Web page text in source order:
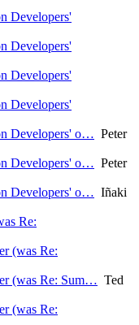
Developers'
Developers'
Developers'
Developers'
Developers' o… Peter
Developers' o… Peter
Developers' o… Iñaki
Re:
(was Re:
(was Re: Sum… Ted
(was Re: